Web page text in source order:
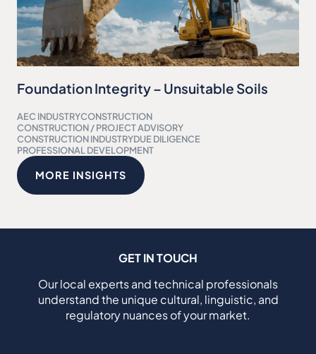
Foundation Integrity – Unsuitable Soils
AEC INDUSTRYCONSTRUCTION
CONSTRUCTION / PROJECT ADVISORY
CONSTRUCTION INDUSTRYDUE DILIGENCE
PROFESSIONAL DEVELOPMENT
MORE INSIGHTS
GET IN TOUCH
Our local experts and technical professionals
understand the unique cultural, linguistic, and
regulatory nuances of your market.